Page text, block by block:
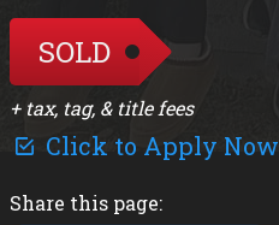
SOLD
+ tax, tag, & title fees
Click to Apply Now
Share this page: